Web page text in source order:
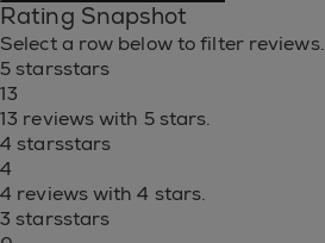
Rating Snapshot
Select a row below to filter reviews.
5 starsstars
13
13 reviews with 5 stars.
4 starsstars
4
4 reviews with 4 stars.
3 starsstars